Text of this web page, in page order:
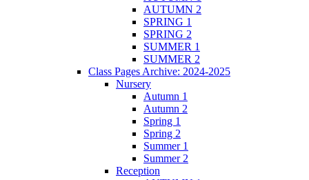
AUTUMN 2
SPRING 1
SPRING 2
SUMMER 1
SUMMER 2
Class Pages Archive: 2024-2025
Nursery
Autumn 1
Autumn 2
Spring 1
Spring 2
Summer 1
Summer 2
Reception